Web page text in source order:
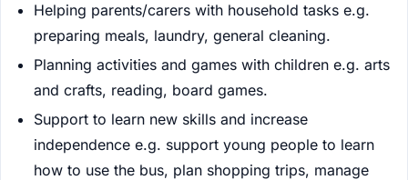
Helping parents/carers with household tasks e.g.
preparing meals, laundry, general cleaning.
Planning activities and games with children e.g. arts
and crafts, reading, board games.
Support to learn new skills and increase
independence e.g. support young people to learn
how to use the bus, plan shopping trips, manage